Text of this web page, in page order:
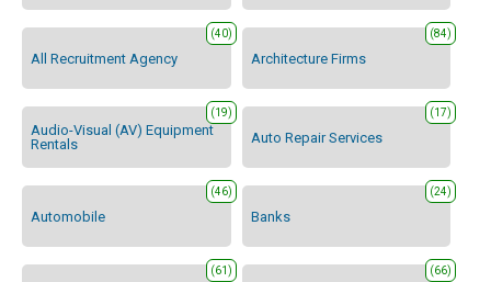
All Recruitment Agency
(40)
Architecture Firms
(84)
Audio-Visual (AV) Equipment
Rentals
(19)
Auto Repair Services
(17)
Automobile
(46)
Banks
(24)
(61) (66)